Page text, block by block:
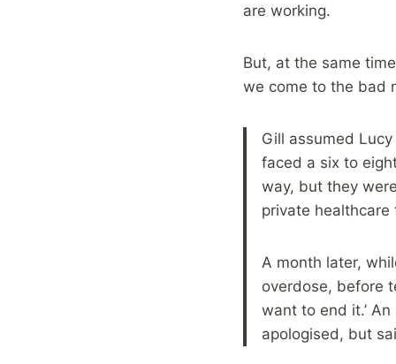
are working.
But, at the same
we come to the bad
Gill assumed
faced a six to
way, but they
private healthcare
A month later,
overdose, before
want to end it.’
apologised, but